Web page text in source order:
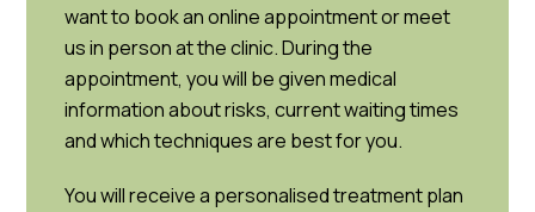
want to book an online appointment or meet
us in person at the clinic. During the
appointment, you will be given medical
information about risks, current waiting times
and which techniques are best for you.
You will receive a personalised treatment plan